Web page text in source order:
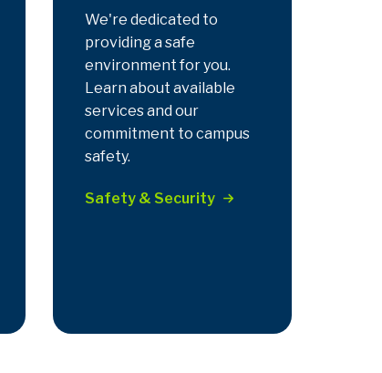
We're dedicated to
providing a safe
environment for you.
Learn about available
services and our
commitment to campus
safety.
Safety & Security